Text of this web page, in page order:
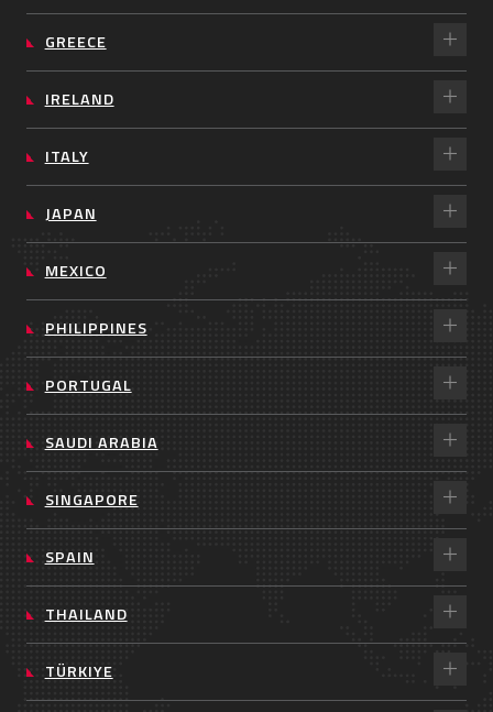
GREECE
IRELAND
ITALY
JAPAN
MEXICO
PHILIPPINES
PORTUGAL
SAUDI ARABIA
SINGAPORE
SPAIN
THAILAND
TÜRKIYE